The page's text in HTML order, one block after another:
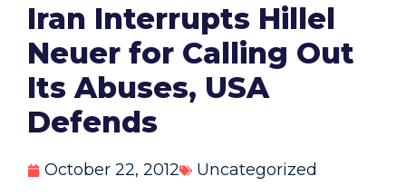
Iran Interrupts Hillel
Neuer for Calling Out
Its Abuses, USA
Defends
October 22, 2012 Uncategorized